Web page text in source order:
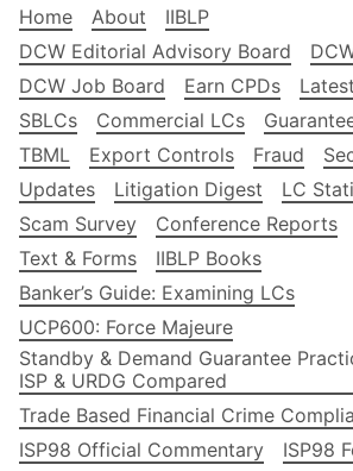
Home About
IIBLP
DCW Editorial Advisory Board
DCW Job Board
Earn CPDs Latest
SBLCs
Commercial LCs
TBML
Export Controls Fraud
Updates
Litigation Digest
LC
Scam Survey
Conference Reports
Text & Forms
IIBLP Books
Banker’s Guide: Examining LCs
UCP600: Force Majeure
Standby & Demand Guarantee
ISP & URDG Compared
Trade Based Financial Crime
ISP98 Official Commentary
ISP98